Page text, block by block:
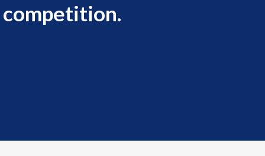
competition.